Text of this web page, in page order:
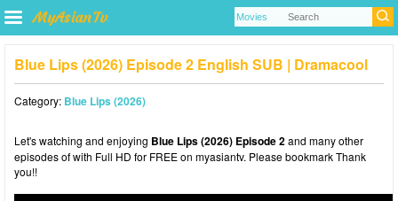
Blue Lips (2026) Episode 2 English SUB | Dramacool
Category: Blue Lips (2026)
Let's watching and enjoying Blue Lips (2026) Episode 2and many other
episodes of with Full HD for FREE on myasiantv. Please bookmark Thank
you!!